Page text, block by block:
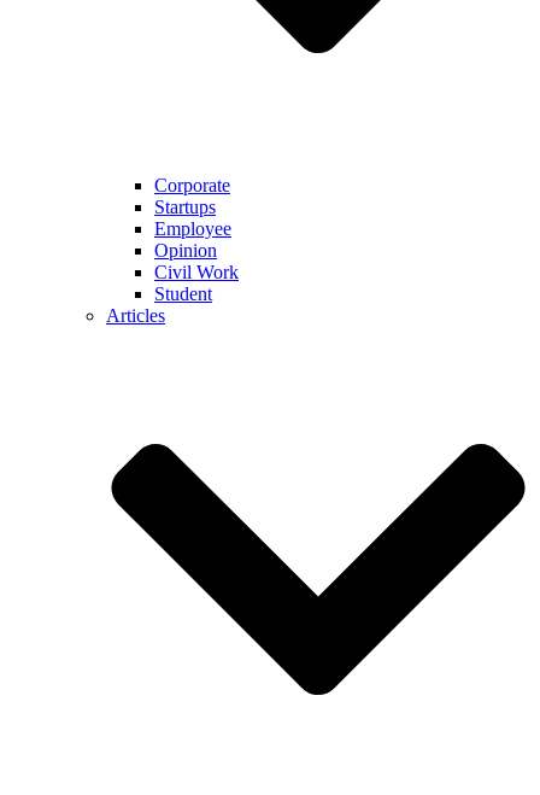
Corporate
Startups
Employee
Opinion
Civil Work
Student
Articles